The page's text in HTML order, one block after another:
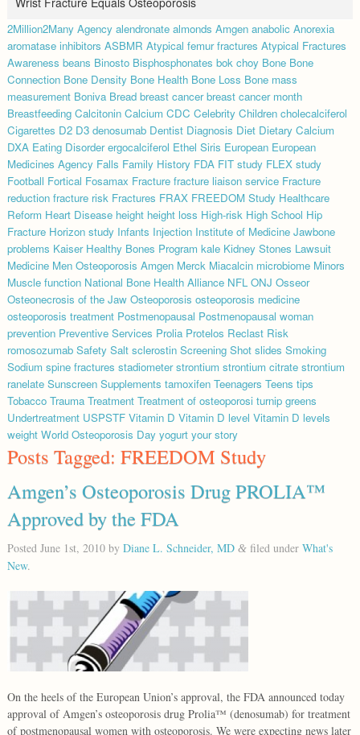
2Million2Many Agency alendronate almonds Amgen anabolic Anorexia
aromatase inhibitors ASBMR Atypical femur fractures Atypical Fractures
Awareness beans Binosto Bisphosphonates bok choy Bone Bone
Connection Bone Density Bone Health Bone Loss Bone mass
measurement Boniva Bread breast cancer breast cancer month
Breastfeeding Calcitonin Calcium CDC Celebrity Children cholecalciferol
Cigarettes D2 D3 denosumab Dentist Diagnosis Diet Dietary Calcium
DXA Eating Disorder ergocalciferol Ethel Siris European European
Medicines Agency Falls Family History FDA FIT study FLEX study
Football Fortical Fosamax Fracture fracture liaison service Fracture
reduction fracture risk Fractures FRAX FREEDOM Study Healthcare
Reform Heart Disease height height loss High-risk High School Hip
Fracture Horizon study Infants Injection Institute of Medicine Jawbone
problems Kaiser Healthy Bones Program kale Kidney Stones Lawsuit
Medicine Men Osteoporosis Amgen Merck Miacalcin microbiome Minors
Muscle function National Bone Health Alliance NFL ONJ Osseor
Osteonecrosis of the Jaw Osteoporosis osteoporosis medicine
osteoporosis treatment Postmenopausal Postmenopausal woman
prevention Preventive Services Prolia Protelos Reclast Risk
romosozumab Safety Salt sclerostin Screening Shot slides Smoking
Sodium spine fractures stadiometer strontium strontium citrate strontium
ranelate Sunscreen Supplements tamoxifen Teenagers Teens tips
Tobacco Trauma Treatment Treatment of osteoporosi turnip greens
Undertreatment USPSTF Vitamin D Vitamin D level Vitamin D levels
weight World Osteoporosis Day yogurt your story
Posts Tagged: FREEDOM Study
Amgen’s Osteoporosis Drug PROLIA™
Approved by the FDA
Posted June 1st, 2010by Diane L. Schneider, MD &filed under What's
New.
On the heels of the European Union’s approval, the FDA announced today
approval of Amgen’s osteoporosis drug Prolia™ (denosumab) for treatment
of postmenopausal women with osteoporosis. We were expecting news later